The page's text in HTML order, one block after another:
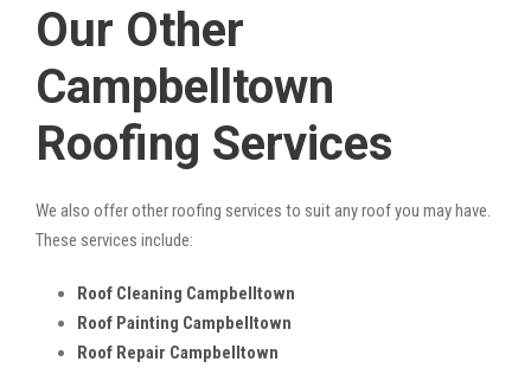
Our Other
Campbelltown
Roofing Services
We also offer other roofing services to suit any roof you may have.
These services include:
Roof Cleaning Campbelltown
Roof Painting Campbelltown
Roof Repair Campbelltown